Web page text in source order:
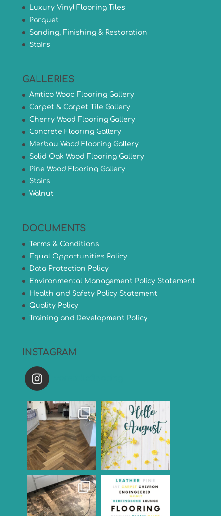
Luxury Vinyl Flooring Tiles
Parquet
Sanding, Finishing & Restoration
Stairs
GALLERIES
Amtico Wood Flooring Gallery
Carpet & Carpet Tile Gallery
Cherry Wood Flooring Gallery
Concrete Flooring Gallery
Merbau Wood Flooring Gallery
Solid Oak Wood Flooring Gallery
Pine Wood Flooring Gallery
Stairs
Walnut
DOCUMENTS
Terms & Conditions
Equal Opportunities Policy
Data Protection Policy
Environmental Management Policy Statement
Health and Safety Policy Statement
Quality Policy
Training and Development Policy
INSTAGRAM